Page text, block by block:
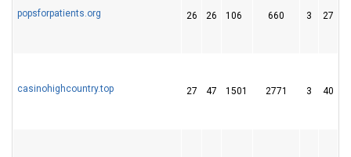
popsforpatients.org 26 26 106 660 3 27
casinohighcountry.top 27 47 1501 2771 3 40